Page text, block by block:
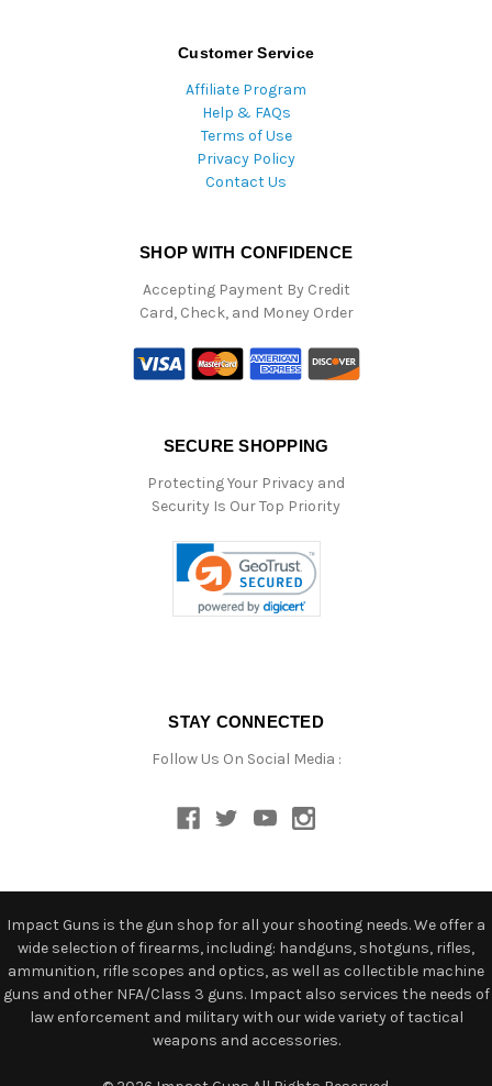
Customer Service
Affiliate Program
Help & FAQs
Terms of Use
Privacy Policy
Contact Us
SHOP WITH CONFIDENCE
Accepting Payment By Credit
Card, Check, and Money Order
SECURE SHOPPING
Protecting Your Privacy and
Security Is Our Top Priority
STAY CONNECTED
Follow Us On Social Media :
Impact Guns is the gun shop for all your shooting needs. We offer a
wide selection of firearms, including: handguns, shotguns, rifles,
ammunition, rifle scopes and optics, as well as collectible machine
guns and other NFA/Class 3 guns. Impact also services the needs of
law enforcement and military with our wide variety of tactical
weapons and accessories.